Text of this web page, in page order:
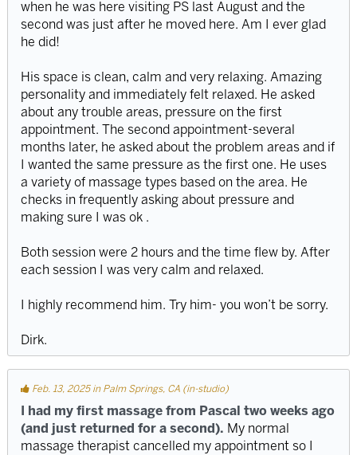
when he was here visiting PS last August and the
second was just after he moved here. Am I ever glad
he did!
His space is clean, calm and very relaxing. Amazing
personality and immediately felt relaxed. He asked
about any trouble areas, pressure on the first
appointment. The second appointment-several
months later, he asked about the problem areas and if
I wanted the same pressure as the first one. He uses
a variety of massage types based on the area. He
checks in frequently asking about pressure and
making sure I was ok .
Both session were 2 hours and the time flew by. After
each session I was very calm and relaxed.
I highly recommend him. Try him- you won’t be sorry.
Dirk.
Feb. 13, 2025 in Palm Springs, CA (in-studio)
I had my first massage from Pascal two weeks ago
(and just returned for a second). My normal
massage therapist cancelled my appointment so I